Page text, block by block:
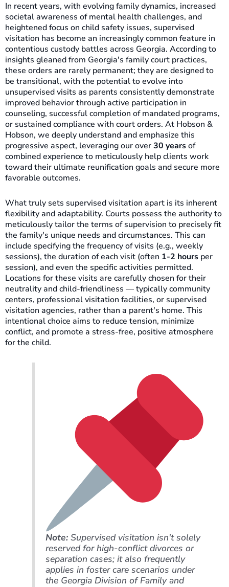
In recent years, with evolving family dynamics, increased
societal awareness of mental health challenges, and
heightened focus on child safety issues, supervised
visitation has become an increasingly common feature in
contentious custody battles across Georgia. According to
insights gleaned from Georgia's family court practices,
these orders are rarely permanent; they are designed to
be transitional, with the potential to evolve into
unsupervised visits as parents consistently demonstrate
improved behavior through active participation in
counseling, successful completion of mandated programs,
or sustained compliance with court orders. At Hobson &
Hobson, we deeply understand and emphasize this
progressive aspect, leveraging our over30 yearsof
combined experience to meticulously help clients work
toward their ultimate reunification goals and secure more
favorable outcomes.
What truly sets supervised visitation apart is its inherent
flexibility and adaptability. Courts possess the authority to
meticulously tailor the terms of supervision to precisely fit
the family's unique needs and circumstances. This can
include specifying the frequency of visits (e.g., weekly
sessions), the duration of each visit (often 1-2 hours per
session), and even the specific activities permitted.
Locations for these visits are carefully chosen for their
neutrality and child-friendliness — typically community
centers, professional visitation facilities, or supervised
visitation agencies, rather than a parent's home. This
intentional choice aims to reduce tension, minimize
conflict, and promote a stress-free, positive atmosphere
for the child.
Note:Supervised visitation isn't solely
reserved for high-conflict divorces or
separation cases; it also frequently
applies in foster care scenarios under
the Georgia Division of Family and